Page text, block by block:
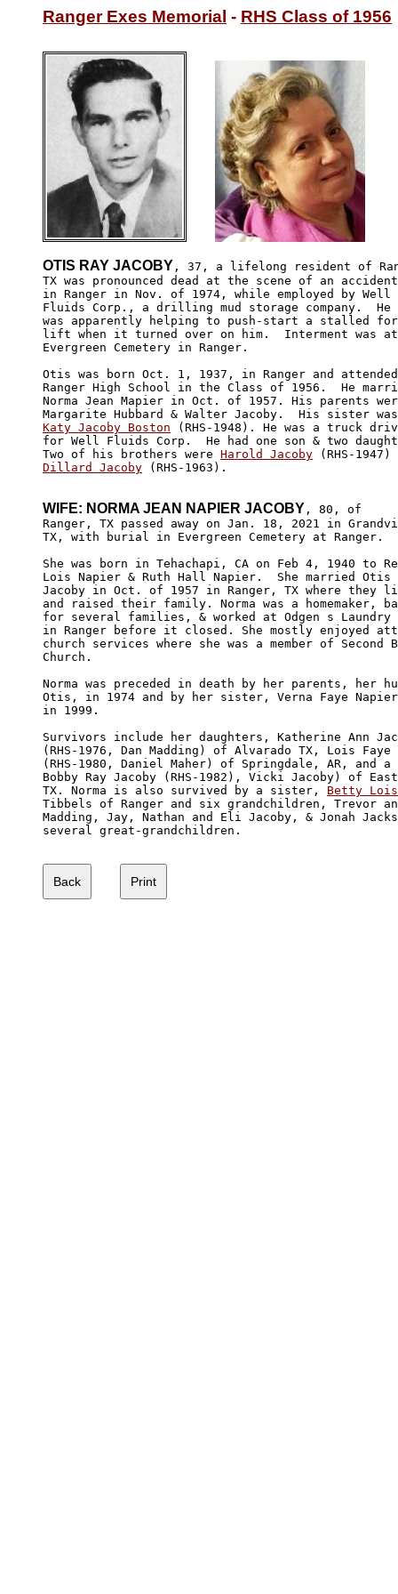
Ranger Exes Memorial - RHS Class of 1956
OTIS RAY JACOBY , 37, a lifelong resident of
TX was pronounced dead at the scene of an
in Ranger in Nov. of 1974, while employed by Well
Fluids Corp., a drilling mud storage company.  He
was apparently helping to push-start a stalled
lift when it turned over on him.  Interment was
Evergreen Cemetery in Ranger.
Otis was born Oct. 1, 1937, in Ranger and attended
Ranger High School in the Class of 1956.  He
Norma Jean Mapier in Oct. of 1957. His parents
Katy Jacoby Boston (RHS-1948). He was a truck
for Well Fluids Corp.  He had one son & two
Two of his brothers were Harold Jacoby
Dillard Jacoby (RHS-1963).
WIFE: NORMA JEAN NAPIER JACOBY , 80, of
Ranger, TX passed away on Jan. 18, 2021 in
TX, with burial in Evergreen Cemetery at Ranger.
She was born in Tehachapi, CA on Feb 4, 1940 to
Lois Napier & Ruth Hall Napier.  She married Otis
Jacoby in Oct. of 1957 in Ranger, TX where they
and raised their family. Norma was a homemaker,
for several families, & worked at Odgen s Laundry
in Ranger before it closed. She mostly enjoyed
church services where she was a member of Second
Church.
Norma was preceded in death by her parents, her
Otis, in 1974 and by her sister, Verna Faye
in 1999.
Survivors include her daughters, Katherine Ann
(RHS-1976, Dan Madding) of Alvarado TX, Lois Faye
(RHS-1980, Daniel Maher) of Springdale, AR, and
Bobby Ray Jacoby (RHS-1982), Vicki Jacoby) of
TX. Norma is also survived by a sister, Betty
Tibbels of Ranger and six grandchildren, Trevor
Madding, Jay, Nathan and Eli Jacoby, & Jonah
several great-grandchildren.